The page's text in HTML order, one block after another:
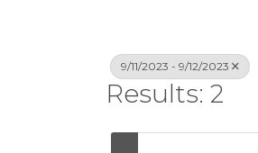
9/11/2023 - 9/12/2023
Results: 2